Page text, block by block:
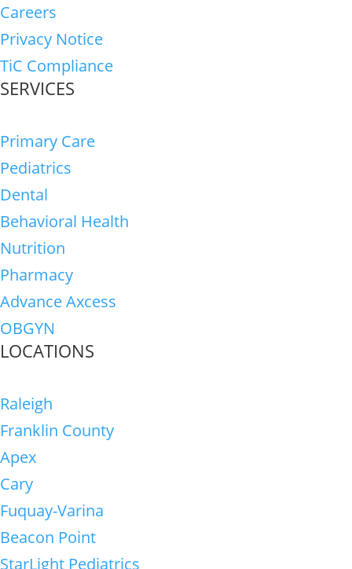
Careers
Privacy Notice
TiC Compliance
SERVICES
Primary Care
Pediatrics
Dental
Behavioral Health
Nutrition
Pharmacy
Advance Axcess
OBGYN
LOCATIONS
Raleigh
Franklin County
Apex
Cary
Fuquay-Varina
Beacon Point
StarLight Pediatrics